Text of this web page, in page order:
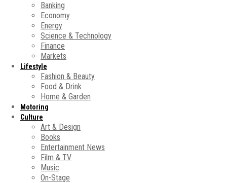
Banking
Economy
Energy
Science & Technology
Finance
Markets
Lifestyle
Fashion & Beauty
Food & Drink
Home & Garden
Motoring
Culture
Art & Design
Books
Entertainment News
Film & TV
Music
On-Stage